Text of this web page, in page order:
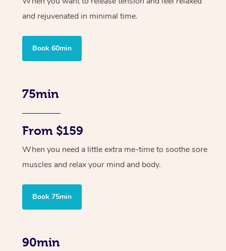
and rejuvenated in minimal time.
Book 60min
75min
From $159
When you need a little extra me-time to soothe sore
muscles and relax your mind and body.
Book 75min
90min